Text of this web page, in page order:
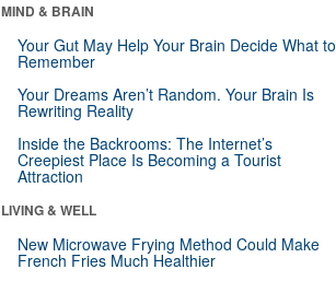
MIND & BRAIN
Your Gut May Help Your Brain Decide What to
Remember
Your Dreams Aren’t Random. Your Brain Is
Rewriting Reality
Inside the Backrooms: The Internet’s
Creepiest Place Is Becoming a Tourist
Attraction
LIVING & WELL
New Microwave Frying Method Could Make
French Fries Much Healthier